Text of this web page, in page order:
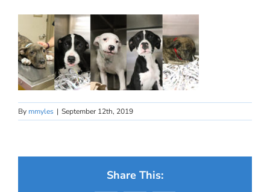
By mmyles | September 12th, 2019
Share This: